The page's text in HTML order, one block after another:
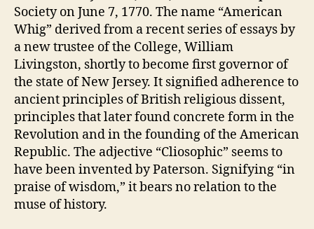
Society on June 7, 1770. The name “American
Whig” derived from a recent series of essays by
a new trustee of the College, William
Livingston, shortly to become first governor of
the state of New Jersey. It signified adherence to
ancient principles of British religious dissent,
principles that later found concrete form in the
Revolution and in the founding of the American
Republic. The adjective “Cliosophic” seems to
have been invented by Paterson. Signifying “in
praise of wisdom,” it bears no relation to the
muse of history.